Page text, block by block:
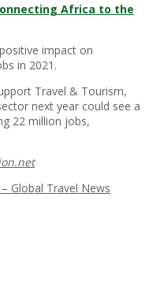
Africa to the
impact on
in 2021.
Travel & Tourism,
next year could see a
22 million jobs,
Global Travel News